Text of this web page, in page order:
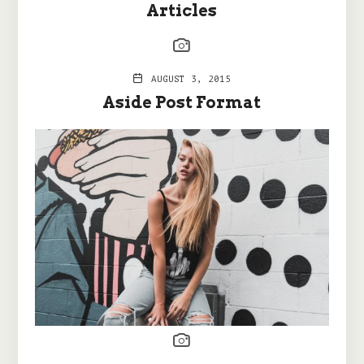
Articles
AUGUST 3, 2015
Aside Post Format